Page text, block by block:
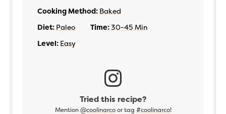
Cooking Method: Baked
Diet: Paleo Time:30-45 Min
Level: Easy
Tried this recipe?
Mention @coolinarcoor tag #coolinarco!